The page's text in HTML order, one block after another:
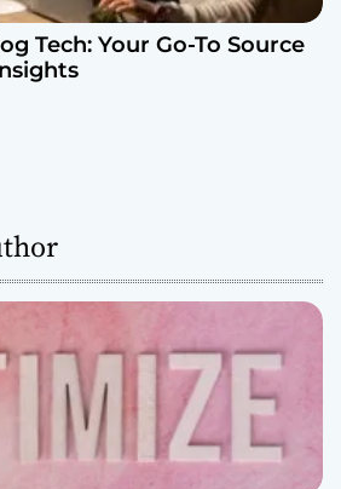
Tech: Your Go-To Source